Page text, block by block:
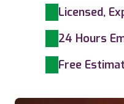
Licensed,
24 Hours
Free